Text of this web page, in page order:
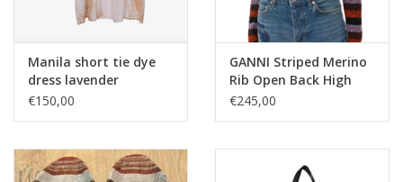
Manila short tie dye
dress lavender
€150,00
GANNI Striped Merino
Rib Open Back High
Neck Sweater
€245,00